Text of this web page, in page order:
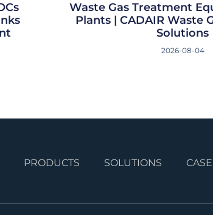
Waste Gas Treatment
Plants | CADAIR Waste
Solutions
2026-08-04
PRODUCTS SOLUTIONS